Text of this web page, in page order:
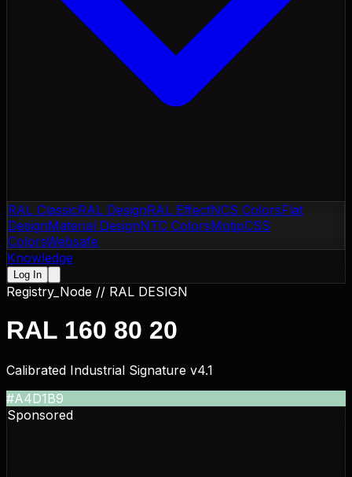
RAL ClassicRAL DesignRAL EffectNCS ColorsFlat
DesignMaterial DesignNTC ColorsMotipCSS
ColorsWebsafe
Knowledge
Log In
Registry_Node // RAL DESIGN
RAL 160 80 20
Calibrated Industrial Signature v4.1
#A4D1B9
Sponsored